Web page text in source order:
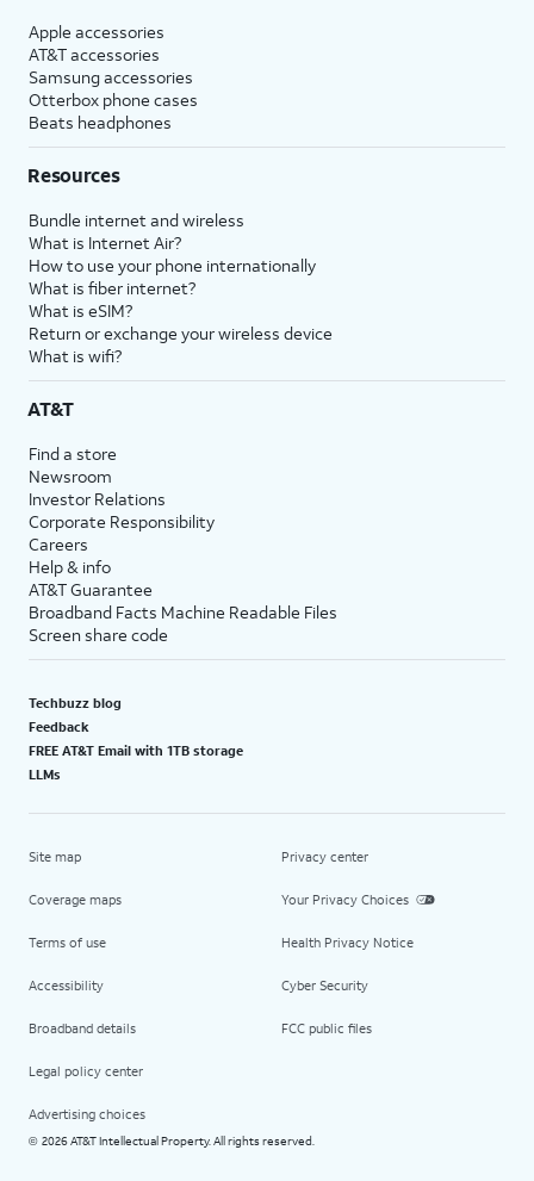
Apple accessories
AT&T accessories
Samsung accessories
Otterbox phone cases
Beats headphones
Resources
Bundle internet and wireless
What is Internet Air?
How to use your phone internationally
What is fiber internet?
What is eSIM?
Return or exchange your wireless device
What is wifi?
AT&T
Find a store
Newsroom
Investor Relations
Corporate Responsibility
Careers
Help & info
AT&T Guarantee
Broadband Facts Machine Readable Files
Screen share code
Techbuzz blog
Feedback
FREE AT&T Email with 1TB storage
LLMs
Site map
Coverage maps
Terms of use
Accessibility
Broadband details
Legal policy center
Advertising choices
Privacy center
Your Privacy Choices
Health Privacy Notice
Cyber Security
FCC public files
© 2026 AT&T Intellectual Property. All rights reserved.